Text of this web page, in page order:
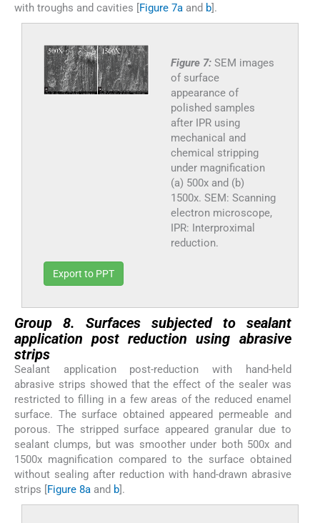
with troughs and cavities [Figure 7a and b].
Figure 7: SEM images
of surface
appearance of
polished samples
after IPR using
mechanical and
chemical stripping
under magnification
(a) 500x and (b)
1500x. SEM: Scanning
electron microscope,
IPR: Interproximal
reduction.
Export to PPT
Group 8. Surfaces subjected to sealant
application post reduction using abrasive
strips
Sealant application post-reduction with hand-held
abrasive strips showed that the effect of the sealer was
restricted to filling in a few areas of the reduced enamel
surface. The surface obtained appeared permeable and
porous. The stripped surface appeared granular due to
sealant clumps, but was smoother under both 500x and
1500x magnification compared to the surface obtained
without sealing after reduction with hand-drawn abrasive
strips [Figure 8a and b].